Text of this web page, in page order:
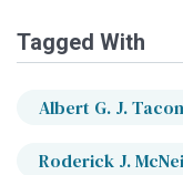
Tagged With
Albert G. J. Tacon
Roderick J.